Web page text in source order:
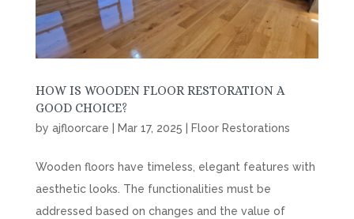
HOW IS WOODEN FLOOR RESTORATION A
GOOD CHOICE?
by ajfloorcare Mar 17, 2025 Floor Restorations
Wooden floors have timeless, elegant features with
aesthetic looks. The functionalities must be
addressed based on changes and the value of